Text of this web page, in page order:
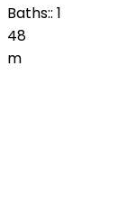
Baths:: 1
48
m